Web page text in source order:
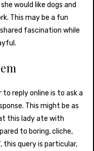
would like dogs and
This may be a fun
fascination while
reply online is to ask a
This might be as
this lady ate with
to boring, cliche,
this query is particular,